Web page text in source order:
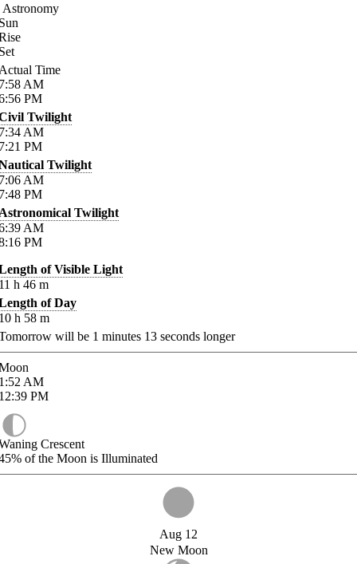
Astronomy
Time
AM
PM
Twilight
AM
PM
Twilight
AM
PM
Twilight
AM
PM
of Visible Light
h 46 m
of Day
h 58 m
will be 1 minutes 13 seconds longer
AM
PM
Crescent
of the Moon is Illuminated
Aug 12
New Moon